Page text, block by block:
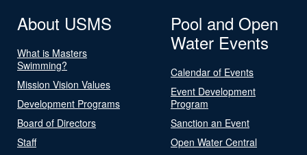
About USMS
What is Masters
Swimming?
Mission Vision Values
Development Programs
Board of Directors
Staff
Pool and Open
Water Events
Calendar of Events
Event Development
Program
Sanction an Event
Open Water Central